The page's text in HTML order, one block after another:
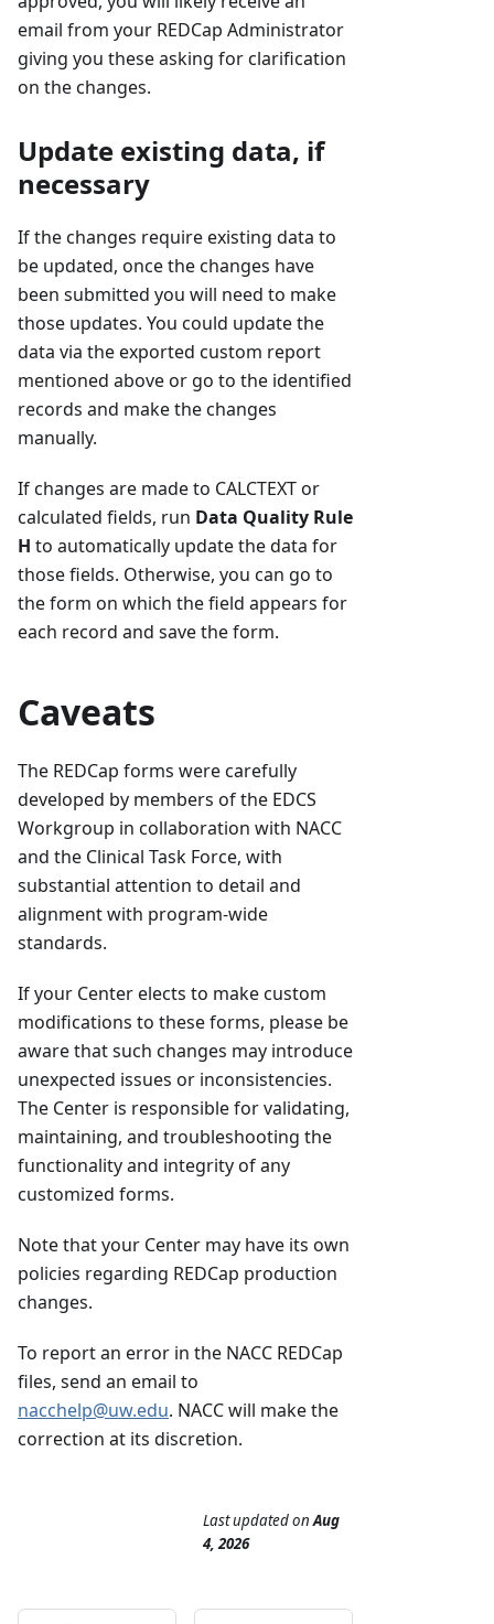
email from your REDCap Administrator
giving you these asking for clarification
on the changes.
Update existing data, if
necessary
If the changes require existing data to
be updated, once the changes have
been submitted you will need to make
those updates. You could update the
data via the exported custom report
mentioned above or go to the identified
records and make the changes
manually.
If changes are made to CALCTEXT or
calculated fields, run Data Quality Rule
H to automatically update the data for
those fields. Otherwise, you can go to
the form on which the field appears for
each record and save the form.
Caveats
The REDCap forms were carefully
developed by members of the EDCS
Workgroup in collaboration with NACC
and the Clinical Task Force, with
substantial attention to detail and
alignment with program-wide
standards.
If your Center elects to make custom
modifications to these forms, please be
aware that such changes may introduce
unexpected issues or inconsistencies.
The Center is responsible for validating,
maintaining, and troubleshooting the
functionality and integrity of any
customized forms.
Note that your Center may have its own
policies regarding REDCap production
changes.
To report an error in the NACC REDCap
files, send an email to
nacchelp@uw.edu. NACC will make the
correction at its discretion.
Last updatedonAug
4, 2026